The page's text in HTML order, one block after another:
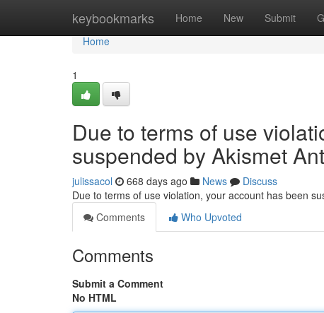
keybookmarks Home New Submit
Home
Home
1
Due to terms of use
suspended by Akismet
julissacol 668 days ago News
Discuss
Due to terms of use violation, your account has been
Comments
Who Upvoted
Comments
Submit a Comment
No HTML